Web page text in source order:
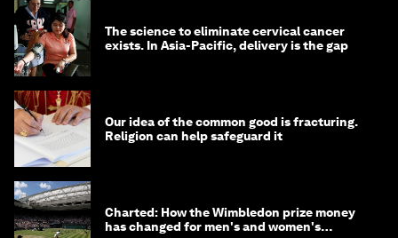
The science to eliminate cervical cancer
exists. In Asia-Pacific, delivery is the gap
Our idea of the common good is fracturing.
Religion can help safeguard it
Charted: How the Wimbledon prize money
has changed for men's and women's